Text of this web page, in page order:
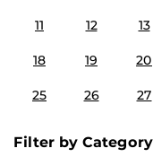
11 12 13
18 19 20
25 26 27
Filter by